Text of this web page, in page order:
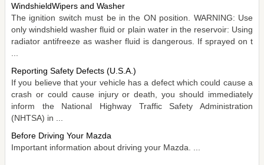
WindshieldWipers and Washer
The ignition switch must be in the ON position. WARNING: Use
only windshield washer fluid or plain water in the reservoir: Using
radiator antifreeze as washer fluid is dangerous. If sprayed on t
Reporting Safety Defects (U.S.A.)
If you believe that your vehicle has a defect which could cause a
crash or could cause injury or death, you should immediately
inform the National Highway Traffic Safety Administration
(NHTSA) in ...
Before Driving Your Mazda
Important information about driving your Mazda. ...